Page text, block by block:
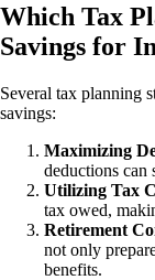
Which Tax
Savings for
Several tax planning
savings:
Maximizing
deductions can
Utilizing Tax
tax owed,
Retirement
not only
benefits.